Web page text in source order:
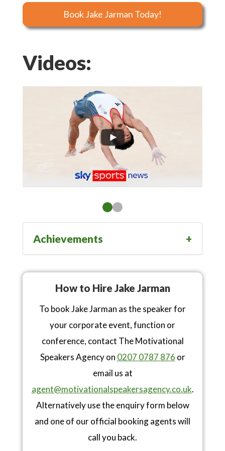
Book Jake Jarman Today!
Videos:
Achievements
How to Hire Jake Jarman
To book Jake Jarman as the speaker for
your corporate event, function or
conference, contact The Motivational
Speakers Agency on 0207 0787 876 or
email us at
agent@motivationalspeakersagency.co.uk.
Alternatively use the enquiry form below
and one of our official booking agents will
call you back.